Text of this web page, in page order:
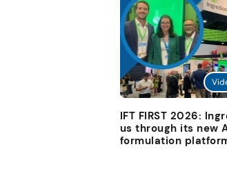
IFT FIRST 2026:
us through its new
formulation